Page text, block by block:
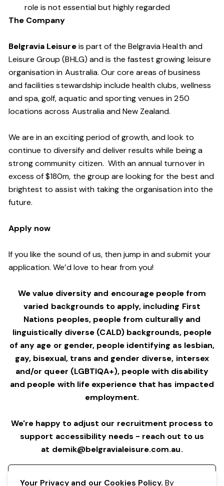
role is not essential but highly regarded
The Company
Belgravia Leisureis part of the Belgravia Health and
Leisure Group (BHLG) and is the fastest growing leisure
organisation in Australia. Our core areas of business
and facilities stewardship include health clubs, wellness
and spa, golf, aquatic and sporting venues in 250
locations across Australia and New Zealand.
We are in an exciting period of growth, and look to
continue to diversify and deliver results while being a
strong community citizen. With an annual turnover in
excess of $180m, the group are looking for the best and
brightest to assist with taking the organisation into the
future.
Apply now
If you like the sound of us, then jump in and submit your
application. We’d love to hear from you!
We value diversity and encourage people from
varied backgrounds to apply, including First
Nations peoples, people from culturally and
linguistically diverse (CALD) backgrounds, people
of any age or gender, people identifying as lesbian,
gay, bisexual, trans and gender diverse, intersex
and/or queer (LGBTIQA+), people with disability
and people with life experience that has impacted
employment.
We're happy to adjust our recruitment process to
support accessibility needs - reach out to us
at demik@belgravialeisure.com.au.
Your Privacy and our Cookies Policy. By